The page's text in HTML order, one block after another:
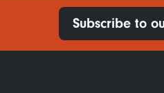
Subscribe to